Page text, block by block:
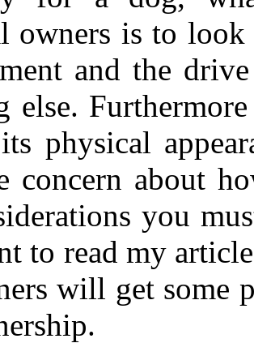
owners is to
and the
else.
physical
concern about
you
to read my
will get some